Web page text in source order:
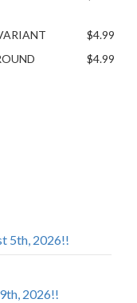
$4.99
$4.99
5th, 2026!!
2026!!